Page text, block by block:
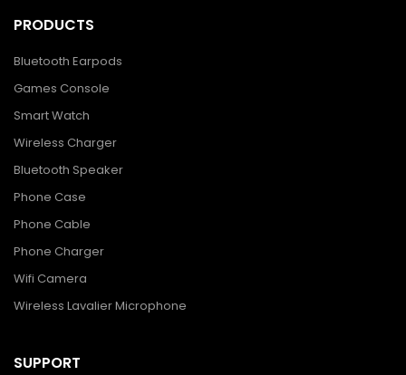
PRODUCTS
Bluetooth Earpods
Games Console
Smart Watch
Wireless Charger
Bluetooth Speaker
Phone Case
Phone Cable
Phone Charger
Wifi Camera
Wireless Lavalier Microphone
SUPPORT